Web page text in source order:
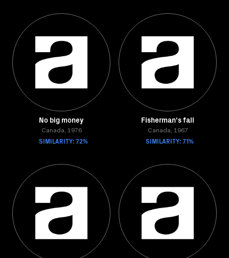
No big money
Canada, 1976
SIMILARITY: 72%
Fisherman's fall
Canada, 1967
SIMILARITY: 71%